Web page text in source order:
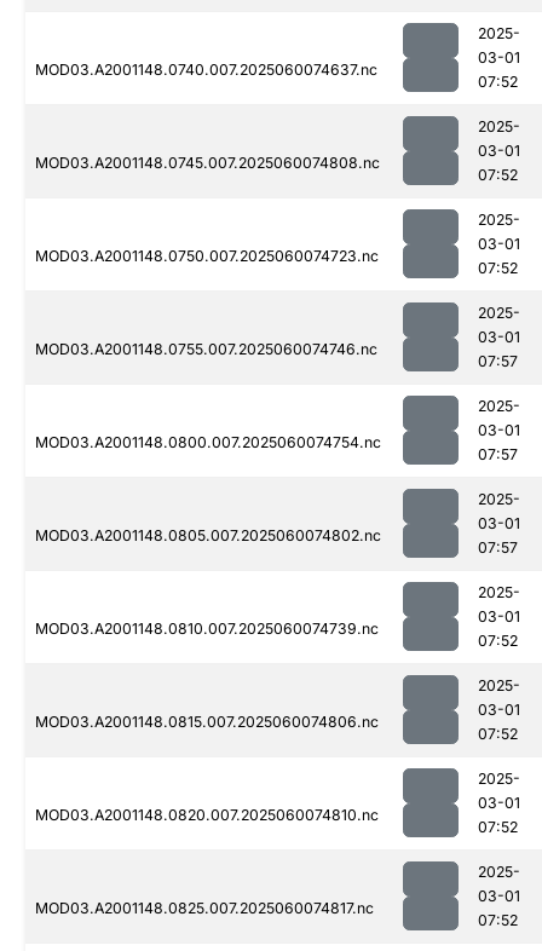
MOD03.A2001148.0740.007.2025060074637.nc
2025-
03-01
07:52
MOD03.A2001148.0745.007.2025060074808.nc
2025-
03-01
07:52
MOD03.A2001148.0750.007.2025060074723.nc
2025-
03-01
07:52
MOD03.A2001148.0755.007.2025060074746.nc
2025-
03-01
07:57
MOD03.A2001148.0800.007.2025060074754.nc
2025-
03-01
07:57
MOD03.A2001148.0805.007.2025060074802.nc
2025-
03-01
07:57
MOD03.A2001148.0810.007.2025060074739.nc
2025-
03-01
07:52
MOD03.A2001148.0815.007.2025060074806.nc
2025-
03-01
07:52
MOD03.A2001148.0820.007.2025060074810.nc
2025-
03-01
07:52
MOD03.A2001148.0825.007.2025060074817.nc
2025-
03-01
07:52